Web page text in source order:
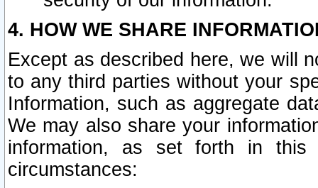
4. HOW WE SHARE
Except as described here, we will
to any third parties without your
Information, such as aggregate
We may also share your
information, as set forth in this
circumstances: